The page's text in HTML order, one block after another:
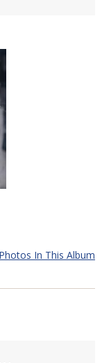
In This Album